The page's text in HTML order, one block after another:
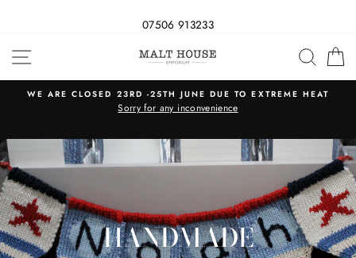
07506 913233
SITE NAVIGATION
WE ARE CLOSED 23RD -25TH JUNE DUE TO EXTREME HEAT
Sorry for any inconvenience
HANDMADE